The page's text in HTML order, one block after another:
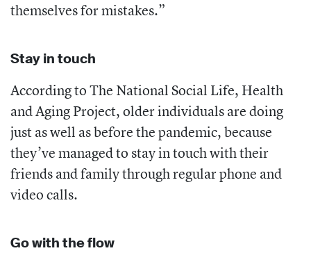
themselves for mistakes.”
Stay in touch
According to The National Social Life, Health
and Aging Project, older individuals are doing
just as well as before the pandemic, because
they’ve managed to stay in touch with their
friends and family through regular phone and
video calls.
Go with the flow